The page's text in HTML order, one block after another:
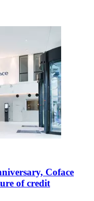
Coface
of credit